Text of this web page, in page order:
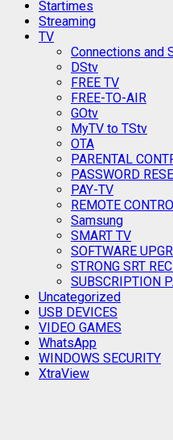
Startimes
Streaming
TV
Connections and
DStv
FREE TV
FREE-TO-AIR
GOtv
MyTV to TStv
OTA
PARENTAL
PASSWORD
PAY-TV
REMOTE
Samsung
SMART TV
SOFTWARE
STRONG SRT
SUBSCRIPTION
Uncategorized
USB DEVICES
VIDEO GAMES
WhatsApp
WINDOWS SECURITY
XtraView